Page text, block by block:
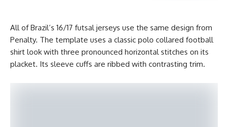
All of Brazil’s 16/17 futsal jerseys use the same design from
Penalty. The template uses a classic polo collared football
shirt look with three pronounced horizontal stitches on its
placket. Its sleeve cuffs are ribbed with contrasting trim.